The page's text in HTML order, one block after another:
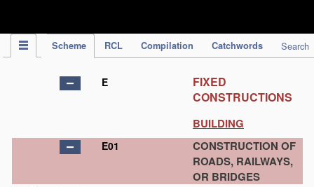
Scheme RCL Compilation Catchwords Search
E
FIXED
CONSTRUCTIONS
BUILDING
E01
CONSTRUCTION OF
ROADS, RAILWAYS,
OR BRIDGES